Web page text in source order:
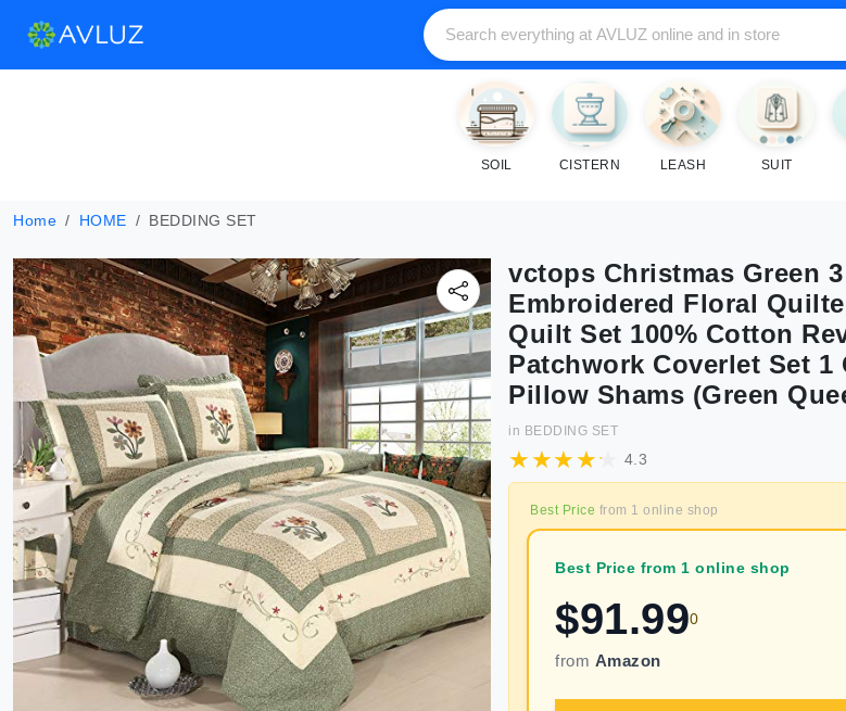
SOIL CISTERN LEASH SUIT
Home HOME BEDDING SET
vctops Christmas Green
Embroidered Floral
Quilt Set 100% Cotton
Patchwork Coverlet Set 1
Pillow Shams (Green
in BEDDING SET
4.3
Best Price from 1 online shop
Best Price from 1 online shop
$91.990
from Amazon